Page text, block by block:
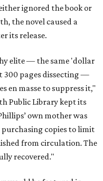
ignored the book or
the novel caused a
its release.
elite — the same 'dollar
300 pages dissecting —
en masse to suppress it,"
Public Library kept its
own mother was
copies to limit
from circulation. The
recovered."